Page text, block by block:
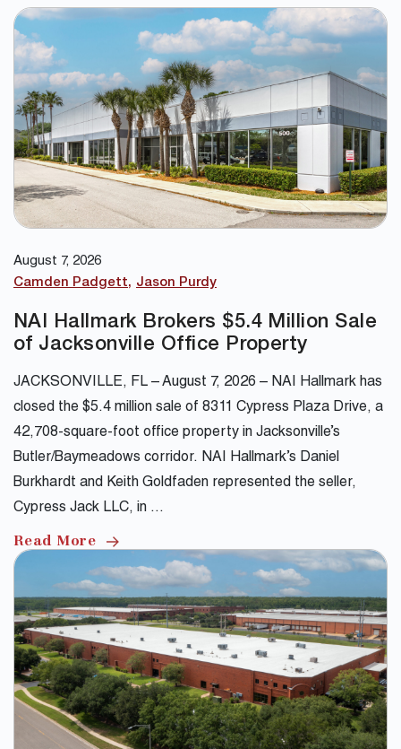
August 7, 2026
Camden Padgett
Jason Purdy
NAI Hallmark Brokers $5.4 Million Sale
of Jacksonville Office Property
JACKSONVILLE, FL – August 7, 2026 – NAI Hallmark has
closed the $5.4 million sale of 8311 Cypress Plaza Drive, a
42,708-square-foot office property in Jacksonville’s
Butler/Baymeadows corridor. NAI Hallmark’s Daniel
Burkhardt and Keith Goldfaden represented the seller,
Cypress Jack LLC, in …
Read More